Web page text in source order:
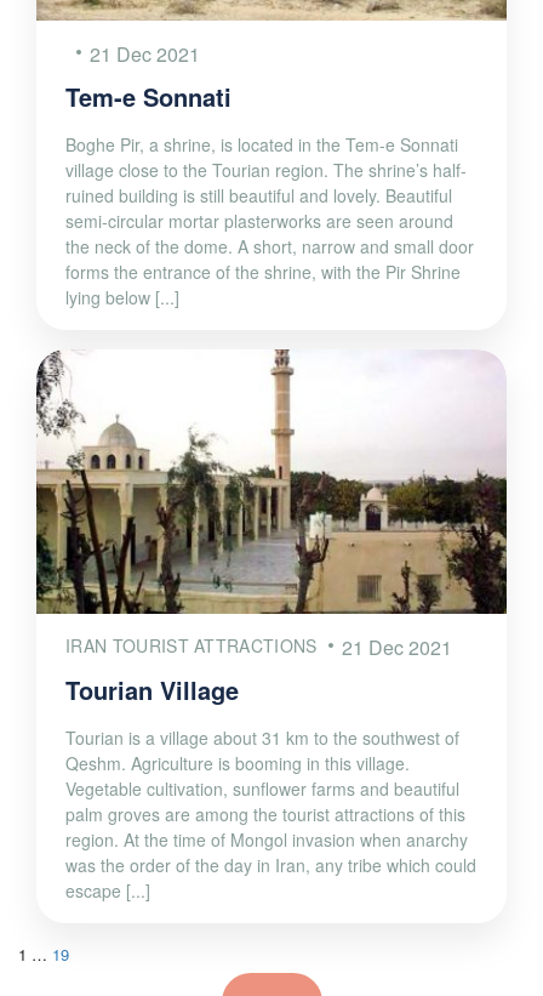
21 Dec 2021
Tem-e Sonnati
Boghe Pir, a shrine, is located in the Tem-e Sonnati
village close to the Tourian region. The shrine’s half-
ruined building is still beautiful and lovely. Beautiful
semi-circular mortar plasterworks are seen around
the neck of the dome. A short, narrow and small door
forms the entrance of the shrine, with the Pir Shrine
lying below [...]
IRAN TOURIST ATTRACTIONS 21 Dec 2021
Tourian Village
Tourian is a village about 31 km to the southwest of
Qeshm. Agriculture is booming in this village.
Vegetable cultivation, sunflower farms and beautiful
palm groves are among the tourist attractions of this
region. At the time of Mongol invasion when anarchy
was the order of the day in Iran, any tribe which could
escape [...]
1 … 19